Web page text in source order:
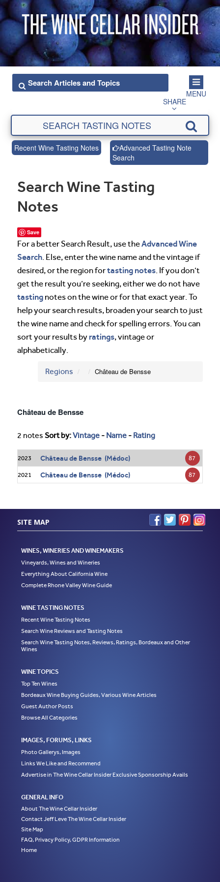
MENU
SHARE
Recent Wine Tasting Notes
Advanced Tasting Note
Search
Search Wine Tasting
Notes
Save
For a better Search Result, use theAdvanced Wine
Search. Else, enter the wine name and the vintage if
desired, or the region fortasting notes. If you don’t
get the result you’re seeking, either we do not have
tasting notes on the wine or for that exact year. To
help your search results, broaden your search to just
the wine name and check for spelling errors. You can
sort your results by ratings, vintage or
alphabetically.
Regions Château de Bensse
Château de Bensse
2 notes Sort by:Vintage - Name - Rating
2023 Château de Bensse (Médoc) 87
2021 Château de Bensse (Médoc) 87
SITE MAP
WINES, WINERIES AND WINEMAKERS
Vineyards, Wines and Wineries
Everything About California Wine
Complete Rhone Valley Wine Guide
WINE TASTING NOTES
Recent Wine Tasting Notes
Search Wine Reviews and Tasting Notes
Search Wine Tasting Notes, Reviews, Ratings, Bordeaux and Other
Wines
WINE TOPICS
Top Ten Wines
Bordeaux Wine Buying Guides, Various Wine Articles
Guest Author Posts
Browse All Categories
IMAGES, FORUMS, LINKS
Photo Gallerys, Images
Links We Like and Recommend
Advertise in The Wine Cellar Insider Exclusive Sponsorship Avails
GENERAL INFO
About The Wine Cellar Insider
Contact Jeff Leve The Wine Cellar Insider
Site Map
FAQ, Privacy Policy, GDPR Information
Home